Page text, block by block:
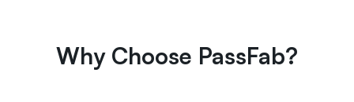
Why Choose PassFab?